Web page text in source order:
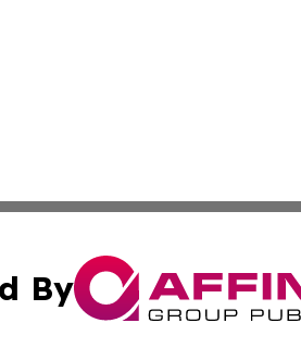
By